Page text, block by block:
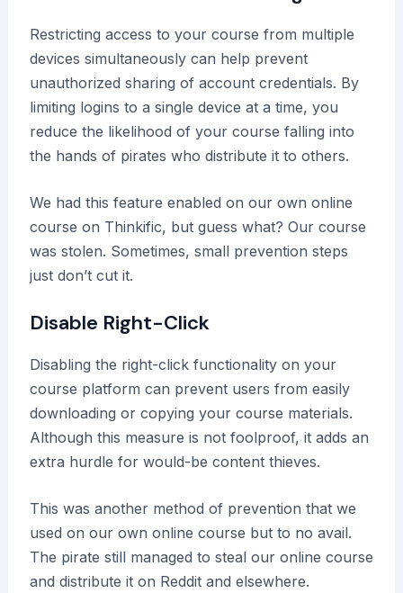
Restricting access to your course from multiple
devices simultaneously can help prevent
unauthorized sharing of account credentials. By
limiting logins to a single device at a time, you
reduce the likelihood of your course falling into
the hands of pirates who distribute it to others.
We had this feature enabled on our own online
course on Thinkific, but guess what? Our course
was stolen. Sometimes, small prevention steps
just don’t cut it.
Disable Right-Click
Disabling the right-click functionality on your
course platform can prevent users from easily
downloading or copying your course materials.
Although this measure is not foolproof, it adds an
extra hurdle for would-be content thieves.
This was another method of prevention that we
used on our own online course but to no avail.
The pirate still managed to steal our online course
and distribute it on Reddit and elsewhere.